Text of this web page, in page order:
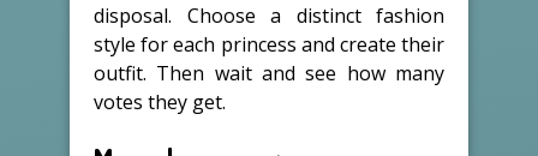
disposal. Choose a distinct fashion
style for each princess and create their
outfit. Then wait and see how many
votes they get.